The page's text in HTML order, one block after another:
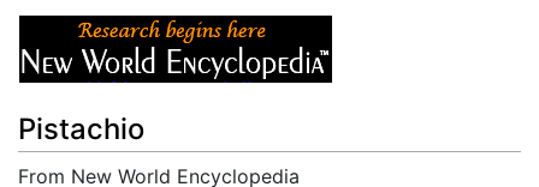
Pistachio
From New World Encyclopedia